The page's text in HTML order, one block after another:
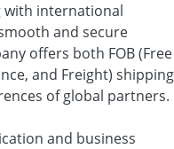
with international
and secure
offers both FOB (Free
and Freight) shipping
of global partners.
and business